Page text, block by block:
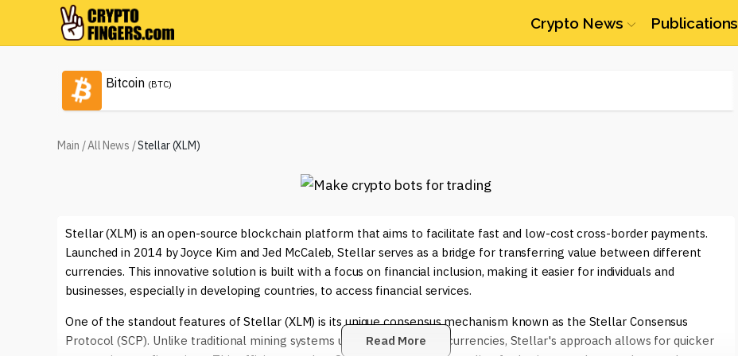
Crypto News Publications
Bitcoin (BTC)
Main /All News /Stellar (XLM)
Stellar (XLM) is an open-source blockchain platform that aims to facilitate fast and low-cost cross-border payments.
Launched in 2014 by Joyce Kim and Jed McCaleb, Stellar serves as a bridge for transferring value between different
currencies. This innovative solution is built with a focus on financial inclusion, making it easier for individuals and
businesses, especially in developing countries, to access financial services.
One of the standout features of Stellar (XLM) is its unique consensus mechanism known as the Stellar Consensus
Protocol (SCP). Unlike traditional mining systems used in many cryptocurrencies, Stellar's approach allows for quicker
Read More